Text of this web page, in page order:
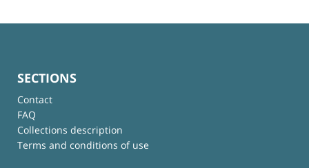
SECTIONS
Contact
FAQ
Collections description
Terms and conditions of use